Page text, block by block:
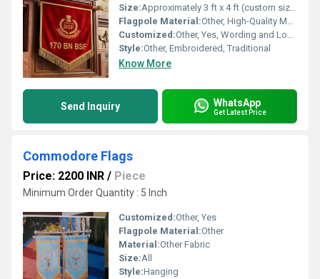
Size:Approximately 3 ft x 4 ft (custom sizes available)
Flagpole Material:Other, High-Quality Metal with Ornate Golden Finish
Customized:Other, Yes, Wording and Logo Can Be Customized
Style:Other, Embroidered, Traditional
Know More
Send Inquiry WhatsApp
Get Latest Price
Commodore Flags
Price: 2200 INR / Piece
Minimum Order Quantity : 5 Inch
Customized:Other, Yes
Flagpole Material:Other
Material:Other Fabric
Size:All
Style:Hanging